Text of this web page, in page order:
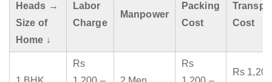
Heads →
Size of
Home ↓
Labor
Charge
Manpower
Packing
Cost
Cost
Rs
Rs
Rs 1,200